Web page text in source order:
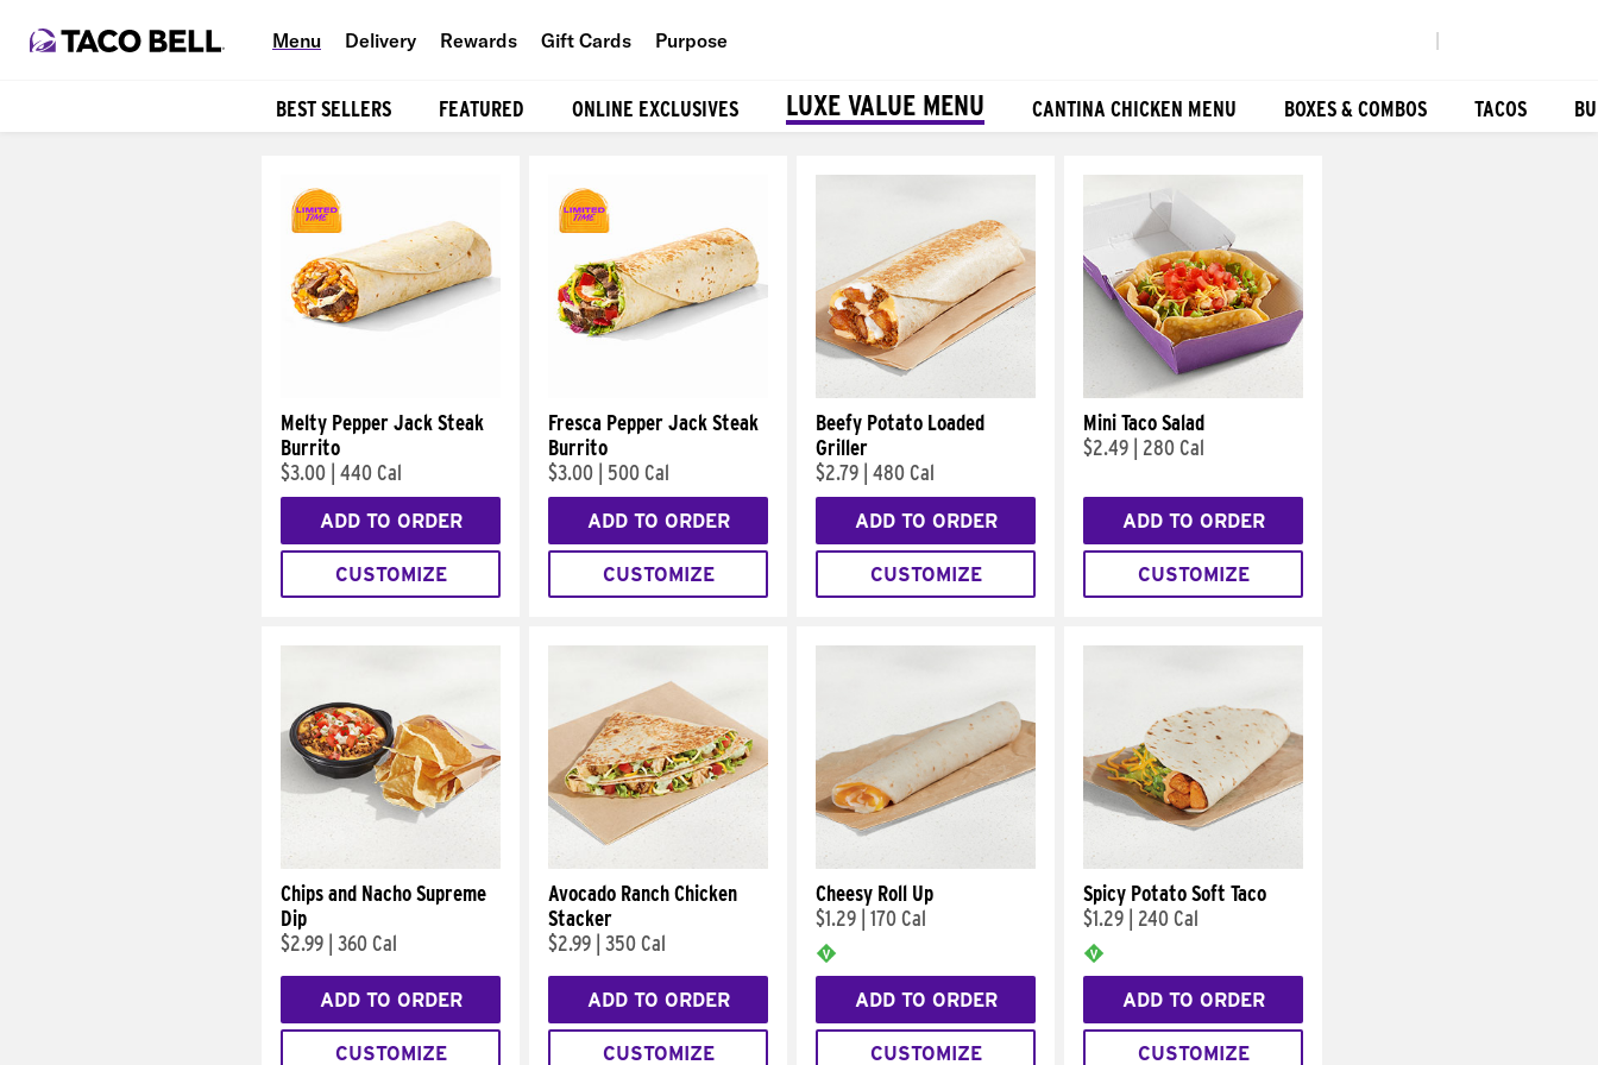
Menu Delivery Rewards Gift Cards Purpose
BEST SELLERS FEATURED ONLINE EXCLUSIVES LUXE VALUE MENU CANTINA CHICKEN MENU BOXES & COMBOS TACOS
Melty Pepper Jack Steak
Burrito
$3.00 440 Cal
ADD TO ORDER
CUSTOMIZE
Fresca Pepper Jack Steak
Burrito
$3.00
500 Cal
ADD TO ORDER
CUSTOMIZE
Beefy Potato Loaded
Griller
$2.79 480 Cal
ADD TO ORDER
CUSTOMIZE
Mini Taco Salad
$2.49
280 Cal
ADD TO ORDER
CUSTOMIZE
Chips and Nacho Supreme
Dip
$2.99 360 Cal
ADD TO ORDER
CUSTOMIZE
Avocado Ranch Chicken
Stacker
$2.99 350 Cal
ADD TO ORDER
CUSTOMIZE
Cheesy Roll Up
$1.29 170 Cal
ADD TO ORDER
CUSTOMIZE
Spicy Potato Soft Taco
$1.29
240 Cal
ADD TO ORDER
CUSTOMIZE